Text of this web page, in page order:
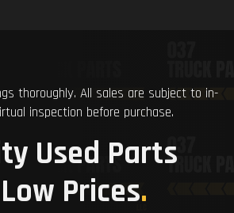
thoroughly. All sales are subject to in-
inspection before purchase.
Used Parts
Prices.